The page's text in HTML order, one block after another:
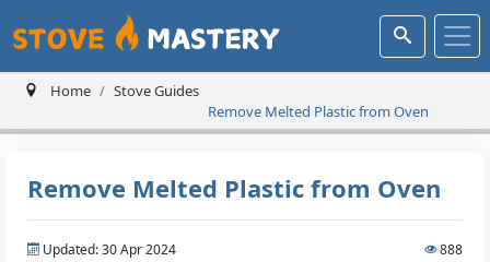
Home
Stove Guides
Remove Melted Plastic from Oven
Remove Melted Plastic from Oven
Updated: 30 Apr 2024 888